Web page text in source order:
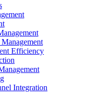
Efficiency
Integration